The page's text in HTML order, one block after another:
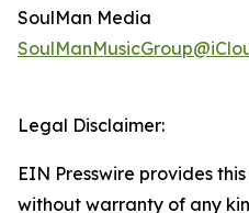
SoulMan Media
Legal Disclaimer:
EIN Presswire provides
without warranty of any